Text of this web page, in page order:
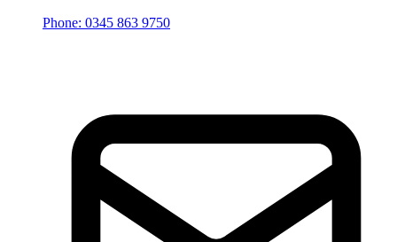
Phone: 0345 863 9750